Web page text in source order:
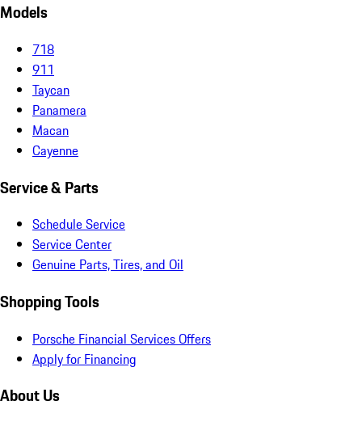
Models
718
911
Taycan
Panamera
Macan
Cayenne
Service & Parts
Schedule Service
Service Center
Genuine Parts, Tires, and Oil
Shopping Tools
Porsche Financial Services Offers
Apply for Financing
About Us